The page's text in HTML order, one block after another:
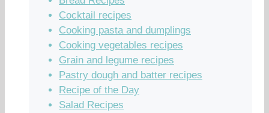
Cocktail recipes
Cooking pasta and dumplings
Cooking vegetables recipes
Grain and legume recipes
Pastry dough and batter recipes
Recipe of the Day
Salad Recipes